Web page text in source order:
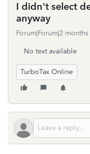
I didn't select
anyway
Forum|Forum|2 months
No text available
TurboTax Online